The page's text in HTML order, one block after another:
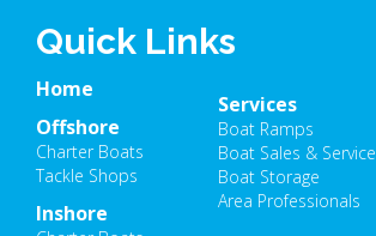
Quick Links
Home
Offshore
Charter Boats
Tackle Shops
Inshore
Services
Boat Ramps
Boat Sales & Service
Boat Storage
Area Professionals